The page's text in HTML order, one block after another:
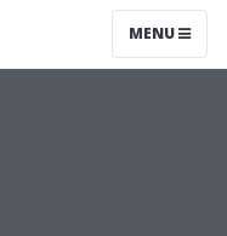
MENU